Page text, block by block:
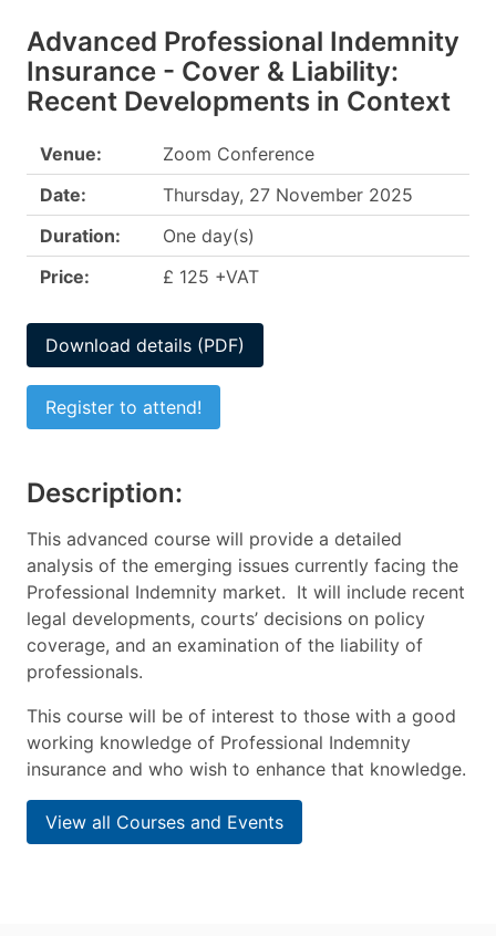
Advanced Professional Indemnity
Insurance - Cover & Liability:
Recent Developments in Context
Venue:
Zoom Conference
Date:
Thursday, 27 November 2025
Duration:
One day(s)
Price:
£ 125 +VAT
Download details (PDF)
Register to attend!
Description:
This advanced course will provide a detailed
analysis of the emerging issues currently facing the
Professional Indemnity market. It will include recent
legal developments, courts’ decisions on policy
coverage, and an examination of the liability of
professionals.
This course will be of interest to those with a good
working knowledge of Professional Indemnity
insurance and who wish to enhance that knowledge.
View all Courses and Events